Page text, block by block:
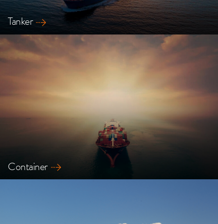
Tanker
Explore our safety solutions for Tanker ships
Container